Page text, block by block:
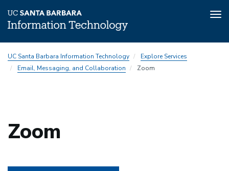
to
main
UC Santa Barbara Information Technology
Explore Services
Email, Messaging, and Collaboration
Zoom
Zoom